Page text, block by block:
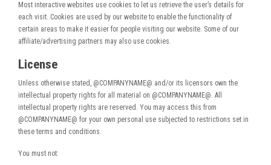
Most interactive websites use cookies to let us retrieve the user’s details for
each visit. Cookies are used by our website to enable the functionality of
certain areas to make it easier for people visiting our website. Some of our
affiliate/advertising partners may also use cookies.
License
Unless otherwise stated, @COMPANYNAME@ and/or its licensors own the
intellectual property rights for all material on @COMPANYNAME@. All
intellectual property rights are reserved. You may access this from
@COMPANYNAME@ for your own personal use subjected to restrictions set in
these terms and conditions.
You must not: